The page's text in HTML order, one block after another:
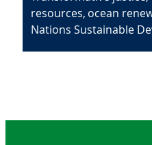
resources, ocean
Nations Sustainable